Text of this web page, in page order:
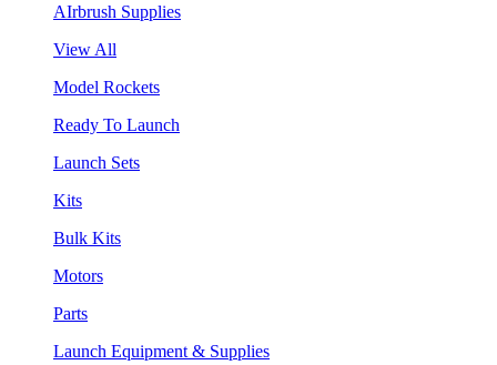
AIrbrush Supplies
View All
Model Rockets
Ready To Launch
Launch Sets
Kits
Bulk Kits
Motors
Parts
Launch Equipment & Supplies